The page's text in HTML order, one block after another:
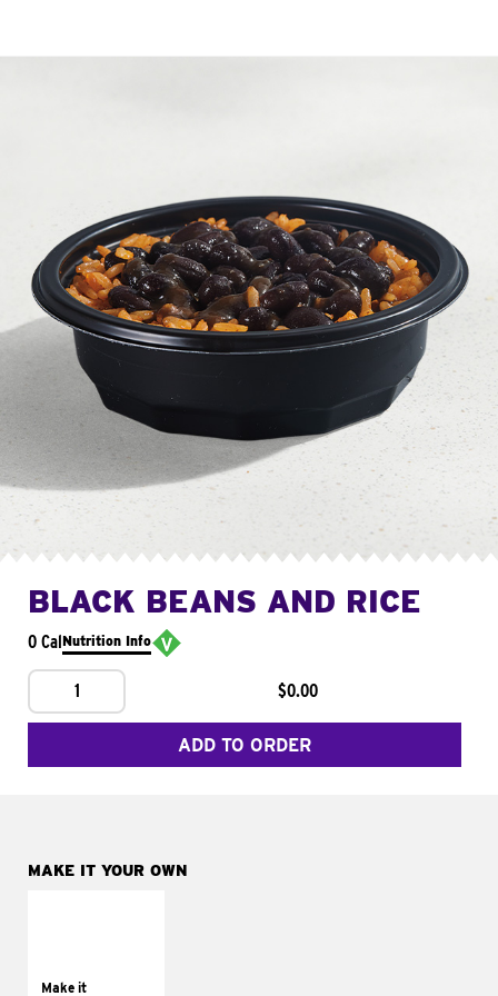
BLACK BEANS AND RICE
0 CalNutrition Info
1 $0.00
ADD TO ORDER
MAKE IT YOUR OWN
Make ittomatoes